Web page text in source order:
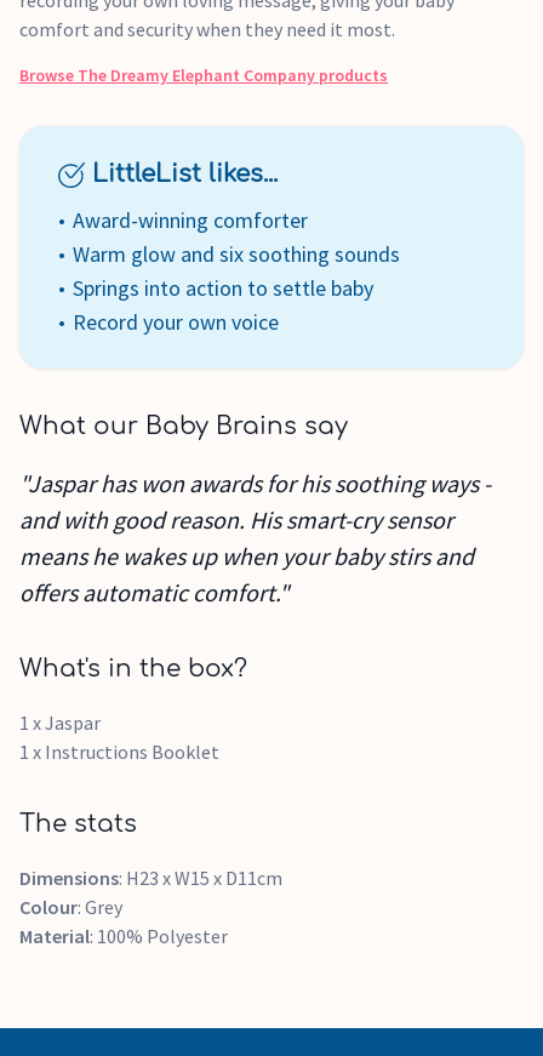
comfort and security when they need it most.
Browse The Dreamy Elephant Company products
LittleList likes...
Award-winning comforter
Warm glow and six soothing sounds
Springs into action to settle baby
Record your own voice
What our Baby Brains say
"Jaspar has won awards for his soothing ways -
and with good reason. His smart-cry sensor
means he wakes up when your baby stirs and
offers automatic comfort."
What's in the box?
1 x Jaspar
1 x Instructions Booklet
The stats
Dimensions: H23 x W15 x D11cm
Colour: Grey
Material: 100% Polyester